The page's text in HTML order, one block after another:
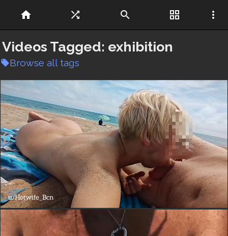
home shuffle search grid_view more_vert
Videos Tagged: exhibition
local_offerBrowse all tags